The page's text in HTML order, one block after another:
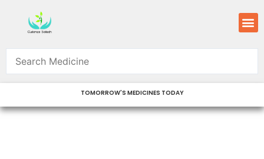
content
TOMORROW'S MEDICINES TODAY